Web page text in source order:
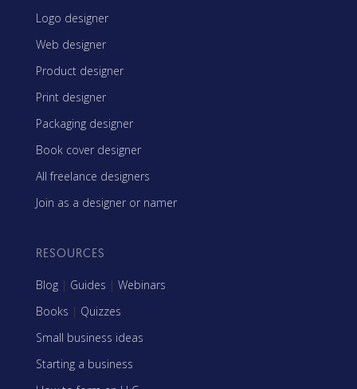
Logo designer
Web designer
Product designer
Print designer
Packaging designer
Book cover designer
All freelance designers
Join as a designer or namer
RESOURCES
Blog | Guides | Webinars
Books | Quizzes
Small business ideas
Starting a business